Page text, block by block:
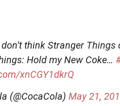
think Stranger Things
Hold my New Coke…
xnCGY1dkrQ
(@CocaCola) May 21,